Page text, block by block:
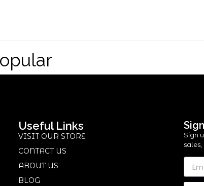
Useful Links
VISIT OUR STORE
CONTACT US
ABOUT US
BLOG
Sign